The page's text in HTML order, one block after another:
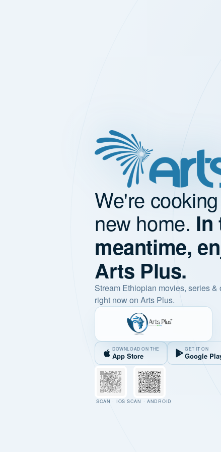
We're
new home. In
meantime,
Arts Plus.
Stream Ethiopian movies, series
right now on Arts Plus.
DOWNLOAD ON THE
App Store
GET IT ON
Google
SCAN · IOS SCAN · ANDROID